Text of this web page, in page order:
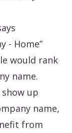
- Home”
would rank
name.
up
name,
from